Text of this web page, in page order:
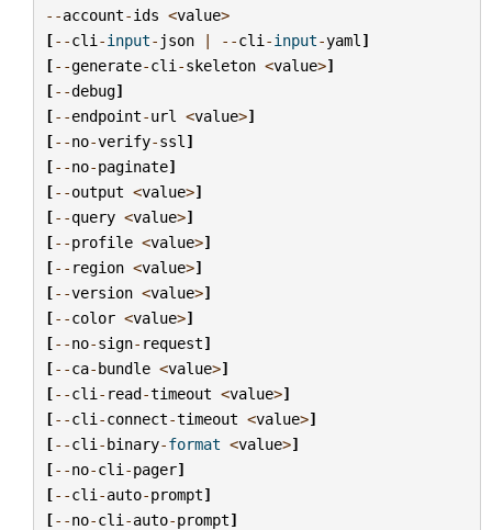
--account-ids <value>
[--cli -input- json | --cli -input-yaml ]
[--generate-cli -skeleton <value>]
[--debug]
[--endpoint-url <value>]
[--no-verify-ssl ]
[--no-paginate]
[--output <value>]
[--query <value>]
[--profile <value>]
[-- region <value>]
[--version <value>]
[--color <value>]
[--no-sign- request]
[--ca-bundle <value>]
[--cli - read-timeout <value>]
[--cli -connect-timeout <value>]
[--cli -binary-format <value>]
[--no-cli -pager]
[--cli -auto-prompt]
[--no-cli -auto-prompt]